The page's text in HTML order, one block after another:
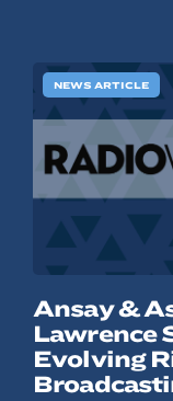
NEWS ARTICLE
Ansay &
Lawrence
Evolving